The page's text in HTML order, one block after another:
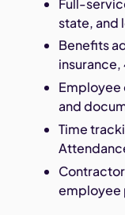
state, and
Benefits
and
Time
employee